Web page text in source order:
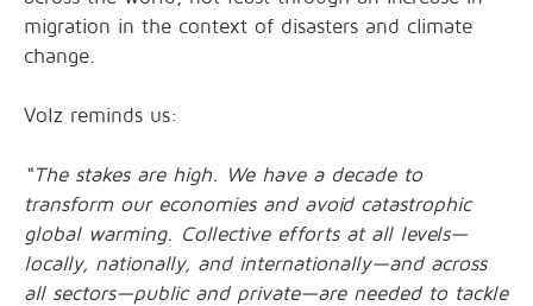
migration in the context of disasters and climate
change.
Volz reminds us:
“The stakes are high. We have a decade to
transform our economies and avoid catastrophic
global warming. Collective efforts at all levels—
locally, nationally, and internationally—and across
all sectors—public and private—are needed to tackle